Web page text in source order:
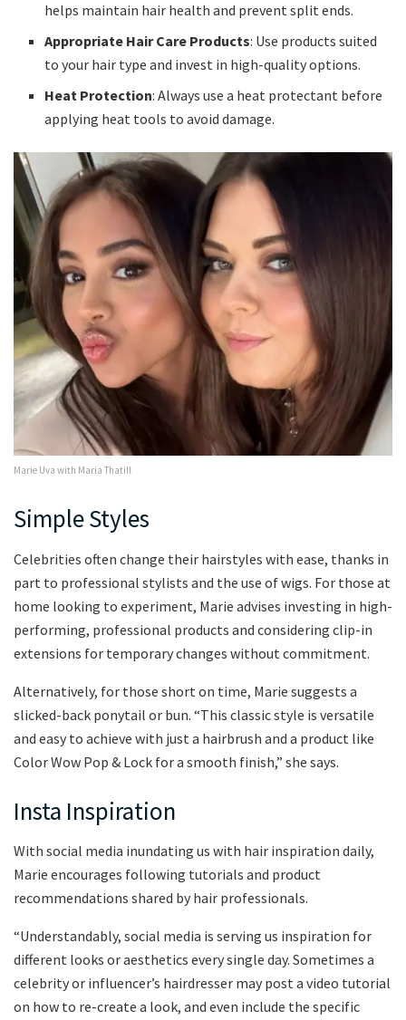
helps maintain hair health and prevent split ends.
Appropriate Hair Care Products: Use products suited
to your hair type and invest in high-quality options.
Heat Protection: Always use a heat protectant before
applying heat tools to avoid damage.
Marie Uva with Maria Thatill
Simple Styles
Celebrities often change their hairstyles with ease, thanks in
part to professional stylists and the use of wigs. For those at
home looking to experiment, Marie advises investing in high-
performing, professional products and considering clip-in
extensions for temporary changes without commitment.
Alternatively, for those short on time, Marie suggests a
slicked-back ponytail or bun. “This classic style is versatile
and easy to achieve with just a hairbrush and a product like
Color Wow Pop & Lock for a smooth finish,” she says.
Insta Inspiration
With social media inundating us with hair inspiration daily,
Marie encourages following tutorials and product
recommendations shared by hair professionals.
“Understandably, social media is serving us inspiration for
different looks or aesthetics every single day. Sometimes a
celebrity or influencer’s hairdresser may post a video tutorial
on how to re-create a look, and even include the specific